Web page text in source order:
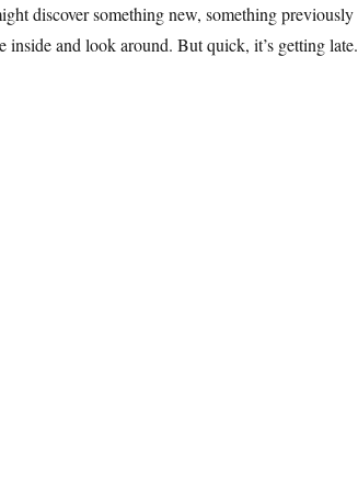
discover something new, something previously
inside and look around. But quick, it’s getting late.